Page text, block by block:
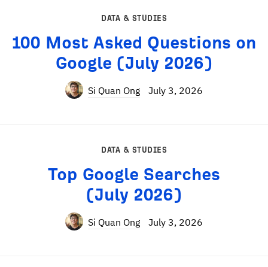
DATA & STUDIES
100 Most Asked Questions on
Google (July 2026)
Si Quan Ong July 3, 2026
DATA & STUDIES
Top Google Searches
(July 2026)
Si Quan Ong July 3, 2026